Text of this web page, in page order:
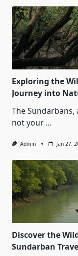
Exploring the
Journey into
The Sundarbans,
not your ...
Admin Jan 27,
Discover the
Sundarban